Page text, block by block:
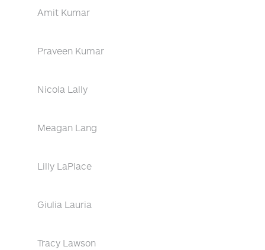
Amit Kumar
Praveen Kumar
Nicola Lally
Meagan Lang
Lilly LaPlace
Giulia Lauria
Tracy Lawson